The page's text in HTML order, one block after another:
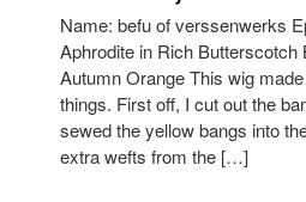
Name: befu of verssenwerks
Aphrodite in Rich Butterscotch
Autumn Orange This wig
things. First off, I cut out the
sewed the yellow bangs into
extra wefts from the […]